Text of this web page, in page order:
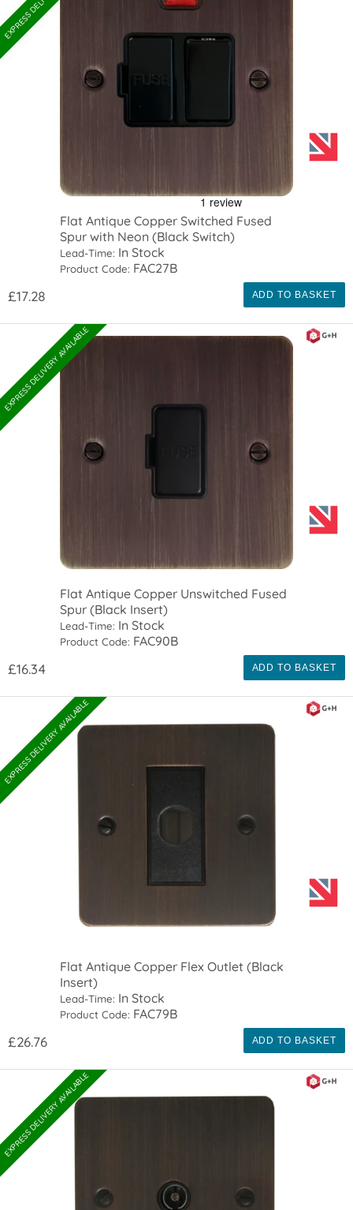
Flat Antique Copper Switched Fused
Spur with Neon (Black Switch)
Lead-Time: In Stock
Product Code: FAC27B
£17.28 ADD TO BASKET
EXPRESS DELIVERY AVAILABLE
Flat Antique Copper Unswitched Fused
Spur (Black Insert)
Lead-Time: In Stock
Product Code: FAC90B
£16.34 ADD TO BASKET
EXPRESS DELIVERY AVAILABLE
Flat Antique Copper Flex Outlet (Black
Insert)
Lead-Time: In Stock
Product Code: FAC79B
£26.76 ADD TO BASKET
EXPRESS DELIVERY AVAILABLE